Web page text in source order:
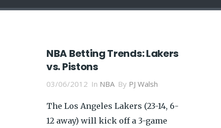
NBA Betting Trends: Lakers
vs. Pistons
03/06/2012 In NBA By PJ Walsh
The Los Angeles Lakers (23-14, 6-
12 away) will kick off a 3-game